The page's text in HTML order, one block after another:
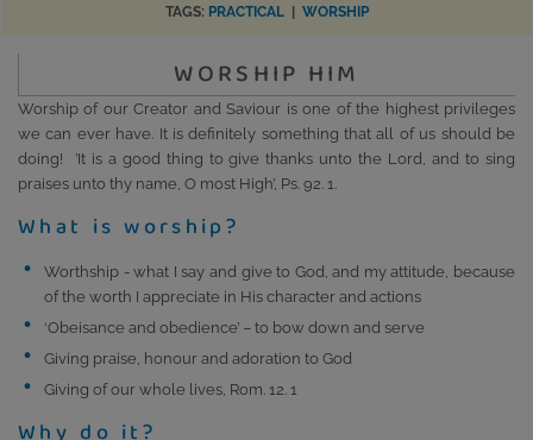
TAGS: PRACTICAL| WORSHIP
WORSHIP HIM
Worship of our Creator and Saviour is one of the highest privileges
we can ever have. It is definitely something that all of us should be
doing! ’It is a good thing to give thanks unto the Lord, and to sing
praises unto thy name, O most High’, Ps. 92. 1.
What is worship?
Worthship - what I say and give to God, and my attitude, because
of the worth I appreciate in His character and actions
‘Obeisance and obedience’ – to bow down and serve
Giving praise, honour and adoration to God
Giving of our whole lives, Rom. 12. 1